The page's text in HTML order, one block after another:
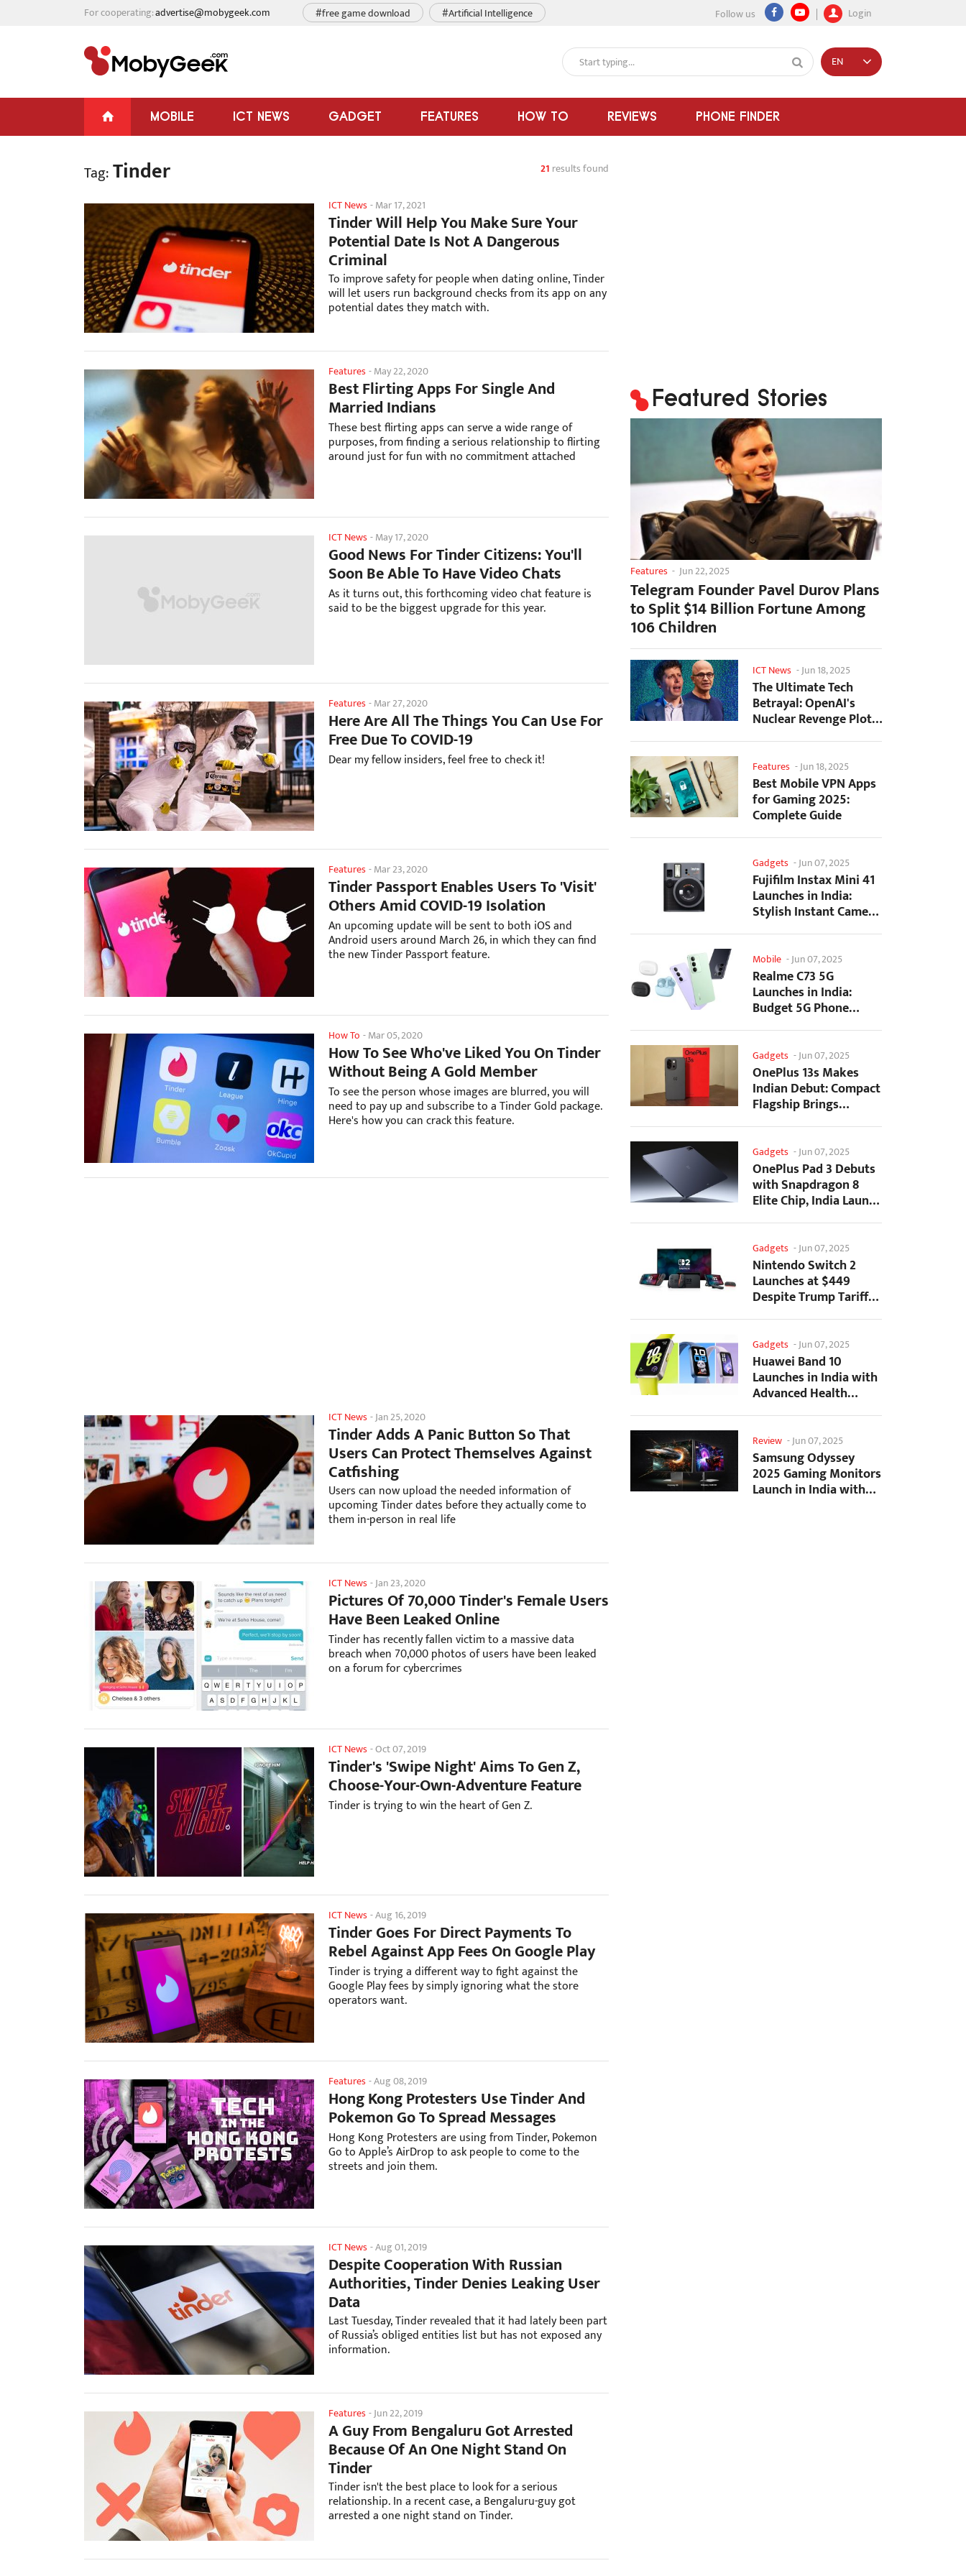
For cooperating:advertise@mobygeek.com Follow us Login
#free game download #Artificial Intelligence
MOBILE ICT NEWS GADGET FEATURES HOW TO REVIEWS PHONE FINDER
EN
Tag:Tinder 21 results found
ICT News-Mar 17, 2021
Tinder Will Help You Make Sure Your
Potential Date Is Not A Dangerous
Criminal
To improve safety for people when dating online, Tinder
will let users run background checks from its app on any
potential dates they match with.
Features-May 22, 2020
Best Flirting Apps For Single And
Married Indians
These best flirting apps can serve a wide range of
purposes, from finding a serious relationship to flirting
around just for fun with no commitment attached
ICT News-May 17, 2020
Good News For Tinder Citizens: You'll
Soon Be Able To Have Video Chats
As it turns out, this forthcoming video chat feature is
said to be the biggest upgrade for this year.
Features-Mar 27, 2020
Here Are All The Things You Can Use For
Free Due To COVID-19
Dear my fellow insiders, feel free to check it!
Features-Mar 23, 2020
Tinder Passport Enables Users To 'Visit'
Others Amid COVID-19 Isolation
An upcoming update will be sent to both iOS and
Android users around March 26, in which they can find
the new Tinder Passport feature.
How To -Mar 05, 2020
How To See Who've Liked You On Tinder
Without Being A Gold Member
To see the person whose images are blurred, you will
need to pay up and subscribe to a Tinder Gold package.
Here's how you can crack this feature.
Featured Stories
Features - Jun 22, 2025
Telegram Founder Pavel Durov Plans
to Split $14 Billion Fortune Among
106 Children
ICT News -Jun 18, 2025
The Ultimate Tech
Betrayal: OpenAI's
Nuclear Revenge Plot
Against Sugar Daddy...
Features -Jun 18, 2025
Best Mobile VPN Apps
for Gaming 2025:
Complete Guide
Gadgets -Jun 07, 2025
Fujifilm Instax Mini 41
Launches in India:
Stylish Instant Camera
Now Available...
Mobile -Jun 07, 2025
Realme C73 5G
Launches in India:
Budget 5G Phone
Starts at ₹10,499
Gadgets -Jun 07, 2025
OnePlus 13s Makes
Indian Debut: Compact
Flagship Brings
Premium Features at...
Gadgets -Jun 07, 2025
OnePlus Pad 3 Debuts
with Snapdragon 8
Elite Chip, India Launch
Confirmed
Gadgets -Jun 07, 2025
Nintendo Switch 2
Launches at $449
Despite Trump Tariffs
Impact
Gadgets -Jun 07, 2025
Huawei Band 10
Launches in India with
Advanced Health
Tracking Features
Review -Jun 07, 2025
Samsung Odyssey
2025 Gaming Monitors
Launch in India with
ICT News-Jan 25, 2020
Tinder Adds A Panic Button So That
Users Can Protect Themselves Against
Catfishing
Users can now upload the needed information of
upcoming Tinder dates before they actually come to
them in-person in real life
ICT News-Jan 23, 2020
Pictures Of 70,000 Tinder's Female Users
Have Been Leaked Online
Tinder has recently fallen victim to a massive data
breach when 70,000 photos of users have been leaked
on a forum for cybercrimes
ICT News-Oct 07, 2019
Tinder's 'Swipe Night' Aims To Gen Z,
Choose-Your-Own-Adventure Feature
Tinder is trying to win the heart of Gen Z.
ICT News-Aug 16, 2019
Tinder Goes For Direct Payments To
Rebel Against App Fees On Google Play
Tinder is trying a different way to fight against the
Google Play fees by simply ignoring what the store
operators want.
Features-Aug 08, 2019
Hong Kong Protesters Use Tinder And
Pokemon Go To Spread Messages
Hong Kong Protesters are using from Tinder, Pokemon
Go to Apple’s AirDrop to ask people to come to the
streets and join them.
ICT News-Aug 01, 2019
Despite Cooperation With Russian
Authorities, Tinder Denies Leaking User
Data
Last Tuesday, Tinder revealed that it had lately been part
of Russia’s obliged entities list but has not exposed any
information.
Features-Jun 22, 2019
A Guy From Bengaluru Got Arrested
Because Of An One Night Stand On
Tinder
Tinder isn't the best place to look for a serious
relationship. In a recent case, a Bengaluru-guy got
arrested a one night stand on Tinder.